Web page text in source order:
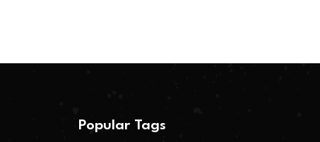
Popular Tags